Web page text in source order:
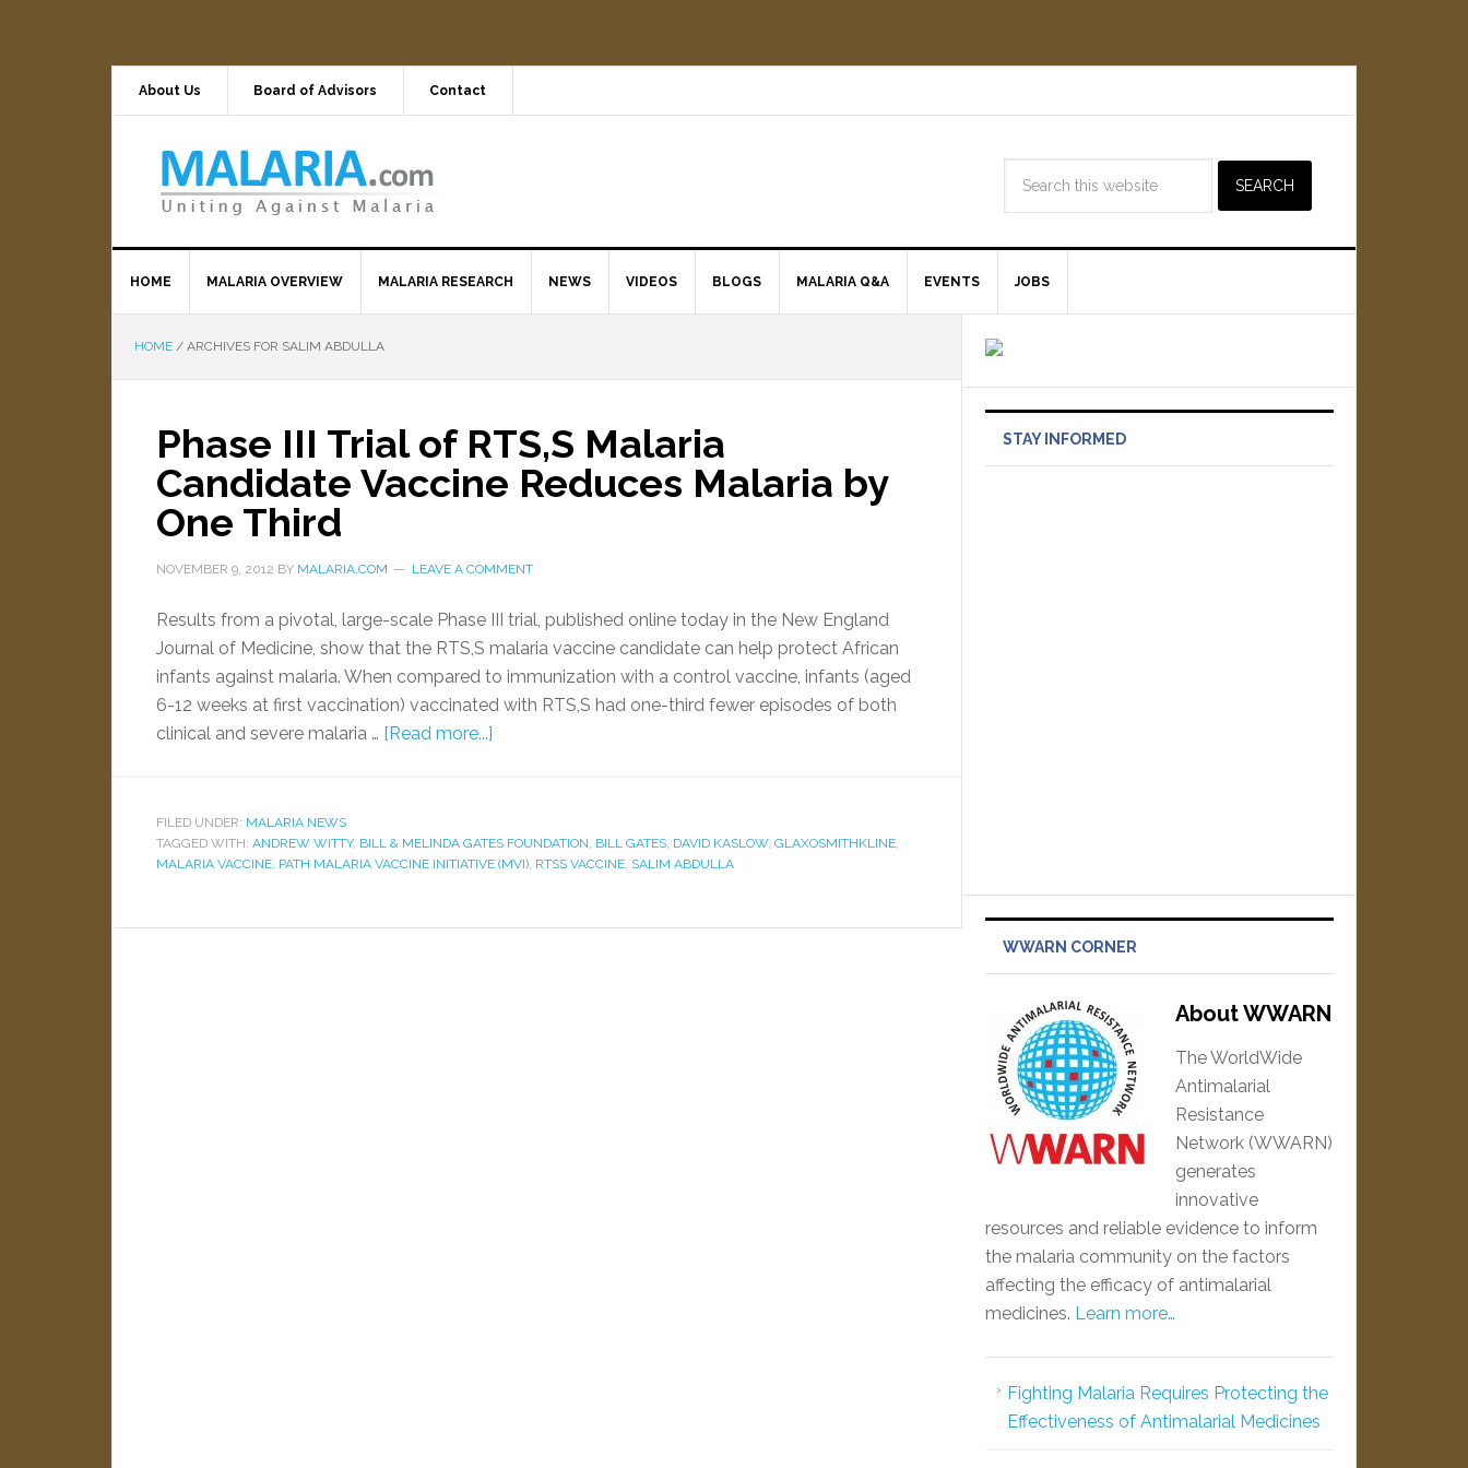
About Us Board of Advisors Contact
HOME MALARIA OVERVIEW MALARIA RESEARCH NEWS VIDEOS BLOGS MALARIA Q&A EVENTS JOBS
HOME / ARCHIVES FOR SALIM ABDULLA
Phase III Trial of RTS,S Malaria
Candidate Vaccine Reduces Malaria by
One Third
NOVEMBER 9, 2012 BY MALARIA.COM LEAVE A COMMENT
Results from a pivotal, large-scale Phase III trial, published online today in the New England
Journal of Medicine, show that the RTS,S malaria vaccine candidate can help protect African
infants against malaria. When compared to immunization with a control vaccine, infants (aged
6-12 weeks at first vaccination) vaccinated with RTS,S had one-third fewer episodes of both
clinical and severe malaria … [Read more...]
FILED UNDER: MALARIA NEWS
TAGGED WITH: ANDREW WITTY, BILL & MELINDA GATES FOUNDATION, BILL GATES, DAVID KASLOW, GLAXOSMITHKLINE,
MALARIA VACCINE, PATH MALARIA VACCINE INITIATIVE (MVI), RTSS VACCINE, SALIM ABDULLA
STAY INFORMED
WWARN CORNER
About WWARN
The WorldWide
Antimalarial
Resistance
Network (WWARN)
generates
innovative
resources and reliable evidence to inform
the malaria community on the factors
affecting the efficacy of antimalarial
medicines. Learn more…
Fighting Malaria Requires Protecting the
Effectiveness of Antimalarial Medicines